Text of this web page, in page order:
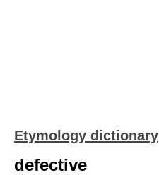
Etymology dictionary
defective